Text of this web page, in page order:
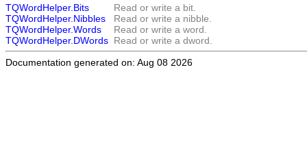
TQWordHelper.Bits
Read or write a bit.
TQWordHelper.Nibbles
Read or write a nibble.
TQWordHelper.Words
Read or write a word.
TQWordHelper.DWords Read or write a dword.
Documentation generated on: Aug 08 2026